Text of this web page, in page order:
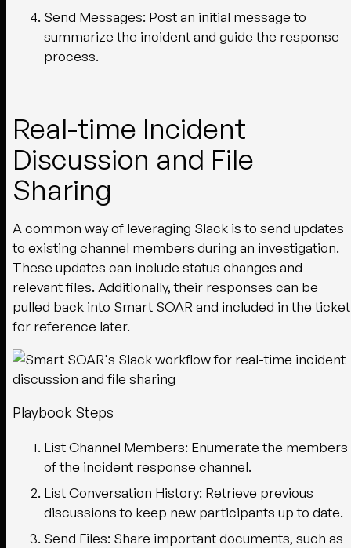
Send Messages: Post an initial message to
summarize the incident and guide the response
process.
Real-time Incident
Discussion and File
Sharing
A common way of leveraging Slack is to send updates
to existing channel members during an investigation.
These updates can include status changes and
relevant files. Additionally, their responses can be
pulled back into Smart SOAR and included in the ticket
for reference later.
Playbook Steps
List Channel Members: Enumerate the members
of the incident response channel.
List Conversation History: Retrieve previous
discussions to keep new participants up to date.
Send Files: Share important documents, such as